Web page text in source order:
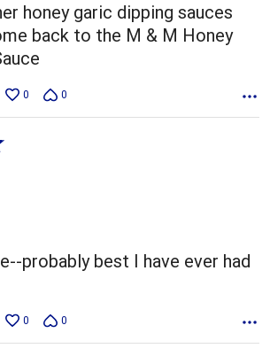
honey garic dipping sauces
back to the M & M Honey
0 0
probably best I have ever had
0 0